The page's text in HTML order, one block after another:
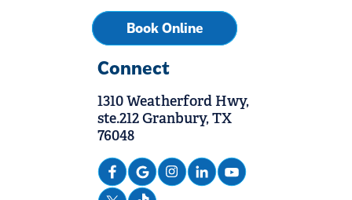
Book Online
Connect
1310 Weatherford Hwy,
ste.212 Granbury, TX
76048